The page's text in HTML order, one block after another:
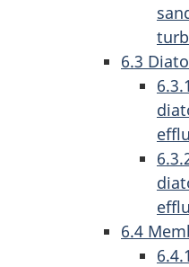
6.3
6.4